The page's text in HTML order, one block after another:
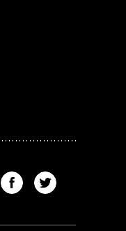
Find
The
Find
The